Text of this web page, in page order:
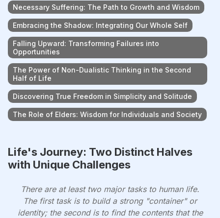
Necessary Suffering: The Path to Growth and Wisdom
Embracing the Shadow: Integrating Our Whole Self
Falling Upward: Transforming Failures into
Opportunities
The Power of Non-Dualistic Thinking in the Second
Half of Life
Discovering True Freedom in Simplicity and Solitude
The Role of Elders: Wisdom for Individuals and Society
Life's Journey: Two Distinct Halves
with Unique Challenges
There are at least two major tasks to human life.
The first task is to build a strong "container" or
identity; the second is to find the contents that the